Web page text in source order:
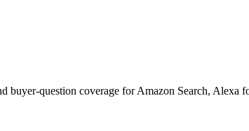
buyer-question coverage for Amazon Search,